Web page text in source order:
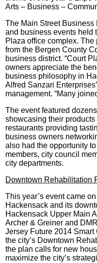
Arts – Business –
The Main Street
and business events held
Plaza office complex.
from the Bergen County
business district. “Court
owners appreciate the
business philosophy in
Alfred Sanzari
management. “Many
The event featured
showcasing their
restaurants providing
business owners
also had the opportunity
members, city council
city departments.
Downtown Rehabilitation
This year’s event came
Hackensack and its
Hackensack Upper Main
Archer & Greiner and
Jersey Future 2014
the city’s Downtown
the plan calls for new
maximize the city’s